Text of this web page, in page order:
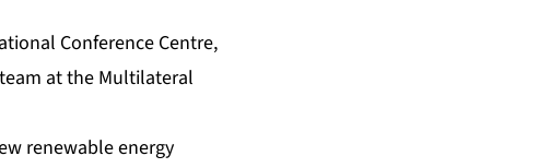
Conference Centre,
at the Multilateral
renewable energy